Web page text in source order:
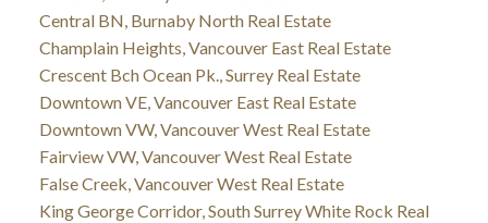
Central BN, Burnaby North Real Estate
Champlain Heights, Vancouver East Real Estate
Crescent Bch Ocean Pk., Surrey Real Estate
Downtown VE, Vancouver East Real Estate
Downtown VW, Vancouver West Real Estate
Fairview VW, Vancouver West Real Estate
False Creek, Vancouver West Real Estate
King George Corridor, South Surrey White Rock Real